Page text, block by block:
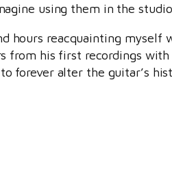
using them in the
hours reacquainting myself
from his first recordings
forever alter the guitar’s